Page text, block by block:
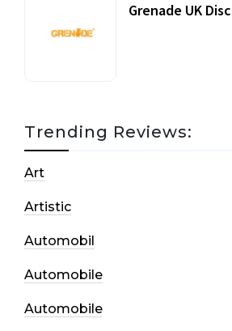
Grenade UK
Trending Reviews:
Art
Artistic
Automobil
Automobile
Automobile